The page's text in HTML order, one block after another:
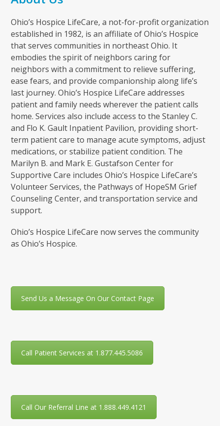
Ohio’s Hospice LifeCare, a not-for-profit organization
established in 1982, is an affiliate of Ohio’s Hospice
that serves communities in northeast Ohio. It
embodies the spirit of neighbors caring for
neighbors with a commitment to relieve suffering,
ease fears, and provide companionship along life’s
last journey. Ohio’s Hospice LifeCare addresses
patient and family needs wherever the patient calls
home. Services also include access to the Stanley C.
and Flo K. Gault Inpatient Pavilion, providing short-
term patient care to manage acute symptoms, adjust
medications, or stabilize patient condition. The
Marilyn B. and Mark E. Gustafson Center for
Supportive Care includes Ohio’s Hospice LifeCare’s
Volunteer Services, the Pathways of HopeSM Grief
Counseling Center, and transportation service and
support.
Ohio’s Hospice LifeCare now serves the community
as Ohio’s Hospice.
Send Us a Message On Our Contact Page
Call Patient Services at 1.877.445.5086
Call Our Referral Line at 1.888.449.4121